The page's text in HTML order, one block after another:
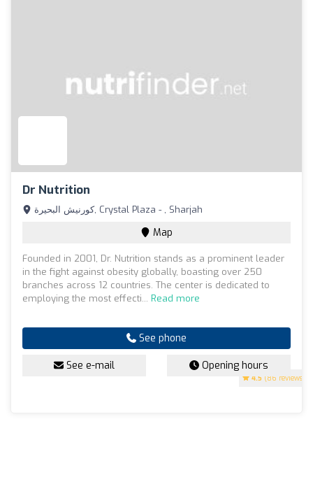
Dr Nutrition
4.5 (86 reviews)
كورنيش البحيرة, Crystal Plaza - , Sharjah
Map
Founded in 2001, Dr. Nutrition stands as a prominent leader
in the fight against obesity globally, boasting over 250
branches across 12 countries. The center is dedicated to
employing the most effecti... Read more
See phone
See e-mail Opening hours